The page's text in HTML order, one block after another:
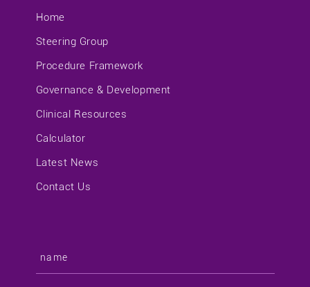
Home
Steering Group
Procedure Framework
Governance & Development
Clinical Resources
Calculator
Latest News
Contact Us